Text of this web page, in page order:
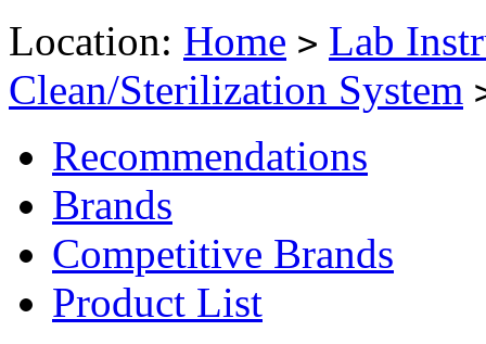
Location: Home > Lab
Clean/Sterilization System
Recommendations
Brands
Competitive Brands
Product List